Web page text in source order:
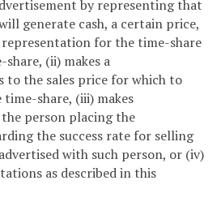
by representing that
generate cash, a certain price,
for the time-share
(ii) makes a
to the sales price for which to
share, (iii) makes
person placing the
the success rate for selling
with such person, or (iv)
as described in this